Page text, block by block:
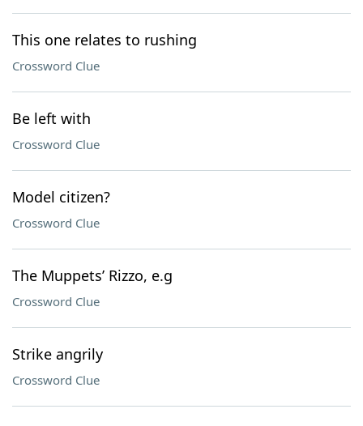
This one relates to rushing
Crossword Clue
Be left with
Crossword Clue
Model citizen?
Crossword Clue
The Muppets’ Rizzo, e.g
Crossword Clue
Strike angrily
Crossword Clue